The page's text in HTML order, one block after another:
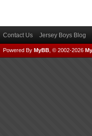
Contact Us Jersey Boys Blog
Powered By MyBB , © 2002-2026